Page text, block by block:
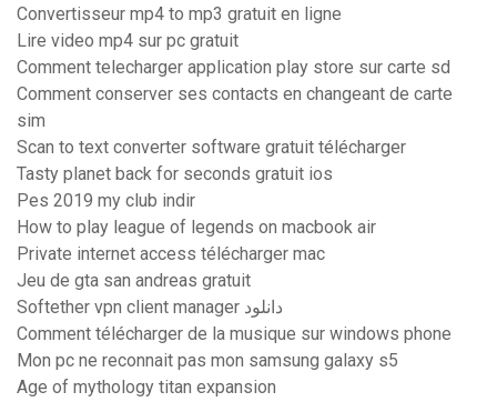
Convertisseur mp4 to mp3 gratuit en ligne
Lire video mp4 sur pc gratuit
Comment telecharger application play store sur carte sd
Comment conserver ses contacts en changeant de carte
sim
Scan to text converter software gratuit télécharger
Tasty planet back for seconds gratuit ios
Pes 2019 my club indir
How to play league of legends on macbook air
Private internet access télécharger mac
Jeu de gta san andreas gratuit
Softether vpn client manager دانلود
Comment télécharger de la musique sur windows phone
Mon pc ne reconnait pas mon samsung galaxy s5
Age of mythology titan expansion